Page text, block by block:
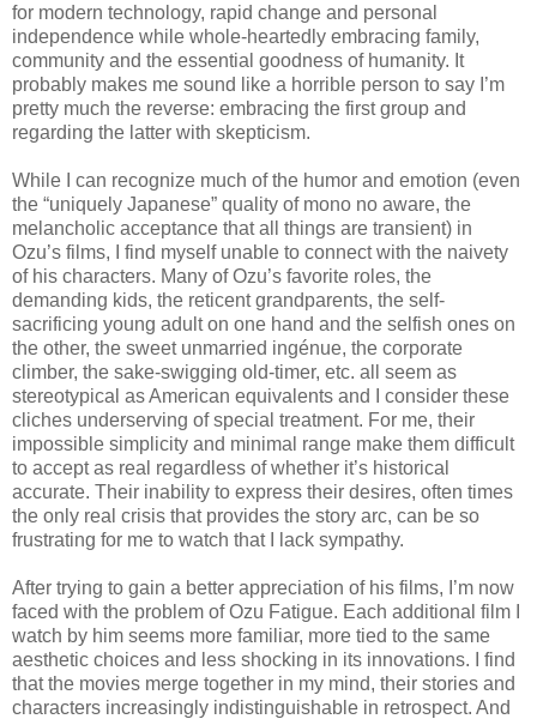
for modern technology, rapid change and personal
independence while whole-heartedly embracing family,
community and the essential goodness of humanity. It
probably makes me sound like a horrible person to say I’m
pretty much the reverse: embracing the first group and
regarding the latter with skepticism.
While I can recognize much of the humor and emotion (even
the “uniquely Japanese” quality of mono no aware, the
melancholic acceptance that all things are transient) in
Ozu’s films, I find myself unable to connect with the naivety
of his characters. Many of Ozu’s favorite roles, the
demanding kids, the reticent grandparents, the self-
sacrificing young adult on one hand and the selfish ones on
the other, the sweet unmarried ingénue, the corporate
climber, the sake-swigging old-timer, etc. all seem as
stereotypical as American equivalents and I consider these
cliches underserving of special treatment. For me, their
impossible simplicity and minimal range make them difficult
to accept as real regardless of whether it’s historical
accurate. Their inability to express their desires, often times
the only real crisis that provides the story arc, can be so
frustrating for me to watch that I lack sympathy.
After trying to gain a better appreciation of his films, I’m now
faced with the problem of Ozu Fatigue. Each additional film I
watch by him seems more familiar, more tied to the same
aesthetic choices and less shocking in its innovations. I find
that the movies merge together in my mind, their stories and
characters increasingly indistinguishable in retrospect. And